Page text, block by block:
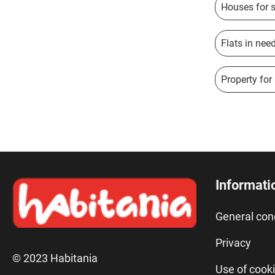
Houses for
Flats in
Property
© 2023 Habitania
General
Privacy
Use of